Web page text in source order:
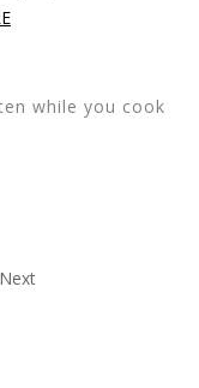
while you cook